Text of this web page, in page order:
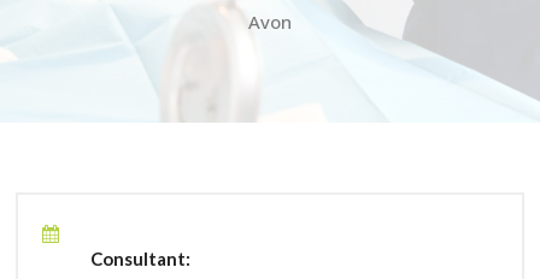
Avon
Consultant: